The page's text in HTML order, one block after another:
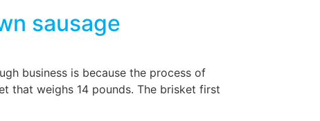
sausage
business is because the process of
that weighs 14 pounds. The brisket first